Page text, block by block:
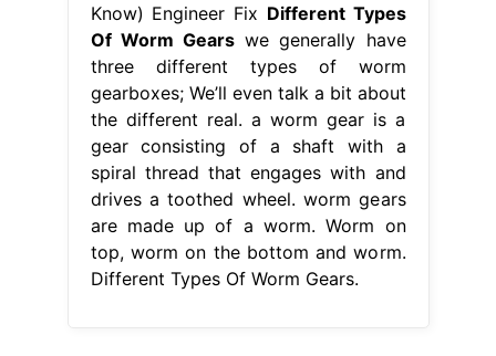
Know) Engineer Fix Different Types
Of Worm Gearswe generally have
three different types of worm
gearboxes; We’ll even talk a bit about
the different real. a worm gear is a
gear consisting of a shaft with a
spiral thread that engages with and
drives a toothed wheel. worm gears
are made up of a worm. Worm on
top, worm on the bottom and worm.
Different Types Of Worm Gears.